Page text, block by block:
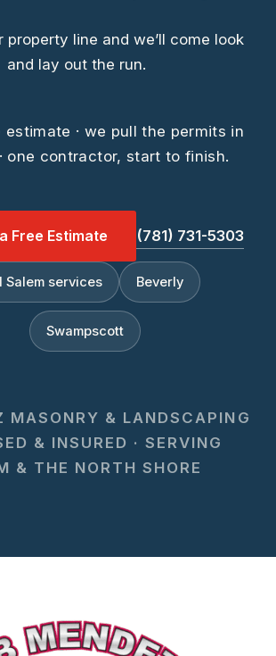
property line and we’ll come look
and lay out the run.
estimate · we pull the permits in
one contractor, start to finish.
Free Estimate (781) 731-5303
Salem services Beverly
Swampscott
MASONRY & LANDSCAPING
& INSURED · SERVING
& THE NORTH SHORE